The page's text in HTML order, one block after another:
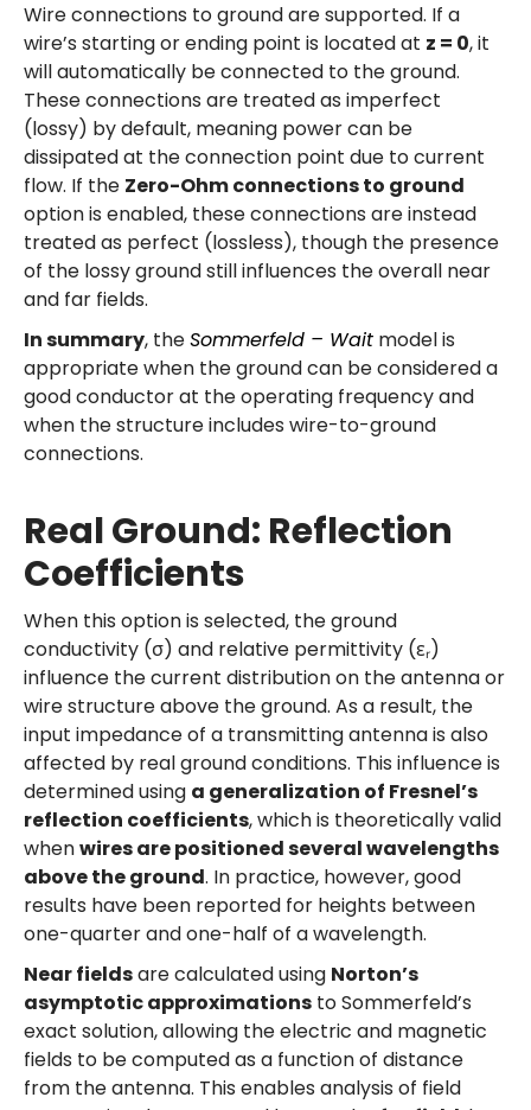
Wire connections to ground are supported. If a
wire’s starting or ending point is located at z = 0, it
will automatically be connected to the ground.
These connections are treated as imperfect
(lossy) by default, meaning power can be
dissipated at the connection point due to current
flow. If the Zero-Ohm connections to ground
option is enabled, these connections are instead
treated as perfect (lossless), though the presence
of the lossy ground still influences the overall near
and far fields.
In summary, theSommerfeld – Wait model is
appropriate when the ground can be considered a
good conductor at the operating frequency and
when the structure includes wire-to-ground
connections.
Real Ground: Reflection
Coefficients
When this option is selected, the ground
conductivity (σ) and relative permittivity (εᵣ)
influence the current distribution on the antenna or
wire structure above the ground. As a result, the
input impedance of a transmitting antenna is also
affected by real ground conditions. This influence is
determined using a generalization of Fresnel’s
reflection coefficients, which is theoretically valid
whenwires are positioned several wavelengths
above the ground. In practice, however, good
results have been reported for heights between
one-quarter and one-half of a wavelength.
Near fieldsare calculated using Norton’s
asymptotic approximations to Sommerfeld’s
exact solution, allowing the electric and magnetic
fields to be computed as a function of distance
from the antenna. This enables analysis of field